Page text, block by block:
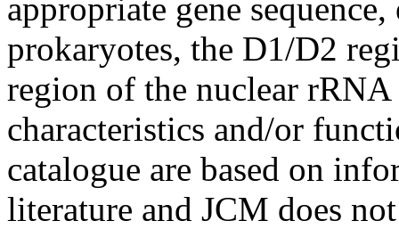
appropriate gene
prokaryotes, the D1/D2
region of the nuclear
characteristics and/or
catalogue are based on
literature and JCM does